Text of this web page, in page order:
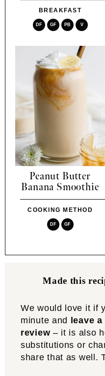
BREAKFAST
DF GF PB V
Peanut Butter
Banana Smoothie
COOKING METHOD
DF GF
Made this
We would love it if
minute and leave
review – it is also
substitutions or
share that as well.